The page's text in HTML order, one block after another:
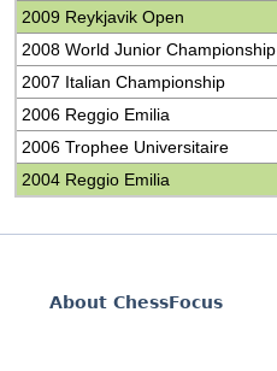
2009 Reykjavik Open
2008 World Junior Championship
2007 Italian Championship
2006 Reggio Emilia
2006 Trophee Universitaire
2004 Reggio Emilia
About ChessFocus